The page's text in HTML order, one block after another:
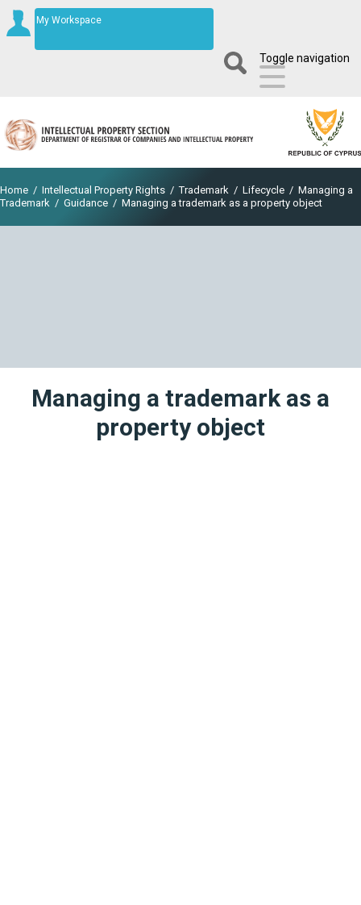
My Workspace
Toggle navigation
Home / Intellectual Property Rights /Trademark / Lifecycle / Managing a
Trademark / Guidance / Managing a trademark as a property object
Managing a trademark as a
property object